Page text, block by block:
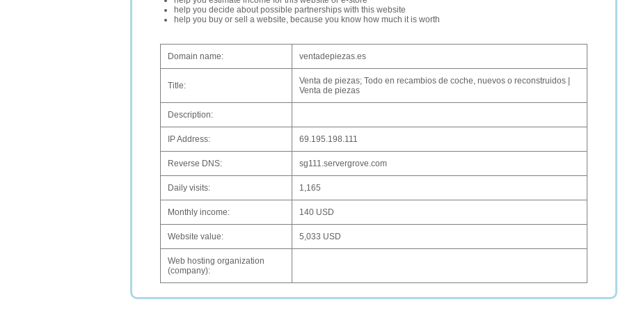
help you decide about possible partnerships with this website
help you buy or sell a website, because you know how much it is worth
Domain name: ventadepiezas.es
Title:
Venta de piezas; Todo en recambios de coche, nuevos o reconstruidos |
Venta de piezas
Description:
IP Address: 69.195.198.111
Reverse DNS: sg111.servergrove.com
Daily visits: 1,165
Monthly income: 140 USD
Website value: 5,033 USD
Web hosting organization
(company):